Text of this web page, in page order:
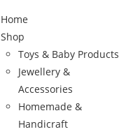
Home
Shop
Toys & Baby Products
Jewellery &
Accessories
Homemade &
Handicraft